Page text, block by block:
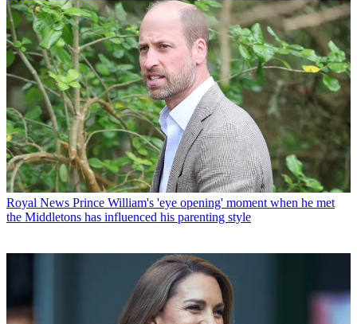
Royal News Prince William's 'eye opening' moment when he met
the Middletons has influenced his parenting style